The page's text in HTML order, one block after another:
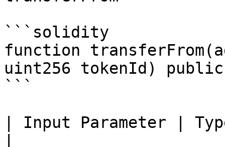
```solidity
function
uint256 tokenId) public
```
| Input Parameter |